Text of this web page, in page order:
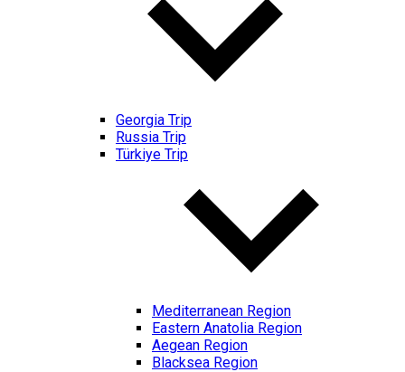
Georgia Trip
Russia Trip
Türkiye Trip
Mediterranean Region
Eastern Anatolia Region
Aegean Region
Blacksea Region